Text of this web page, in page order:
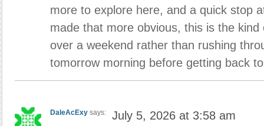
more to explore here, and a quick stop
made that more obvious, this is the
over a weekend rather than rushing
tomorrow morning before getting back
DaleAcExy says:
July 5, 2026 at 3:58 am